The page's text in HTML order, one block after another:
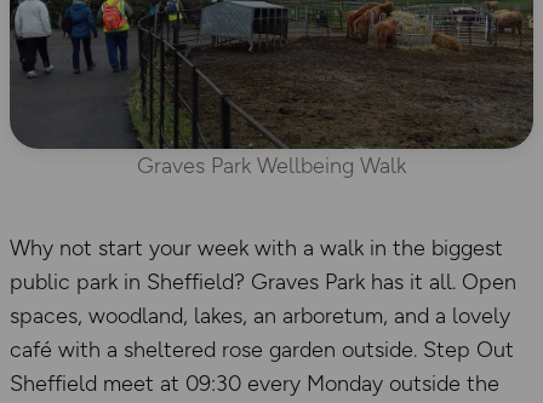
Graves Park Wellbeing Walk
Why not start your week with a walk in the biggest
public park in Sheffield? Graves Park has it all. Open
spaces, woodland, lakes, an arboretum, and a lovely
café with a sheltered rose garden outside. Step Out
Sheffield meet at 09:30 every Monday outside the